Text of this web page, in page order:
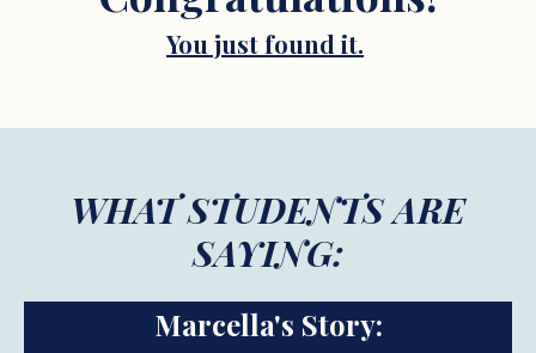
You just found it.
WHAT STUDENTS ARE
SAYING:
Marcella's Story: